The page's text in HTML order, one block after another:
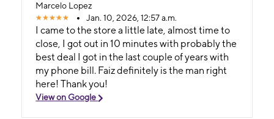
Marcelo Lopez
Jan. 10, 2026, 12:57 a.m.
I came to the store a little late, almost time to
close, I got out in 10 minutes with probably the
best deal I got in the last couple of years with
my phone bill. Faiz definitely is the man right
here! Thank you!
View on Google